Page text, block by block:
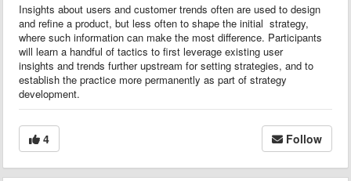
Insights about users and customer trends often are used to design
and refine a product, but less often to shape the initial strategy,
where such information can make the most difference. Participants
will learn a handful of tactics to first leverage existing user
insights and trends further upstream for setting strategies, and to
establish the practice more permanently as part of strategy
development.
4 Follow